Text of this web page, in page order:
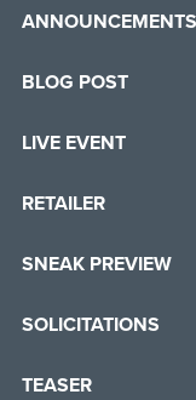
ANNOUNCEMENTS
BLOG POST
LIVE EVENT
RETAILER
SNEAK PREVIEW
SOLICITATIONS
TEASER